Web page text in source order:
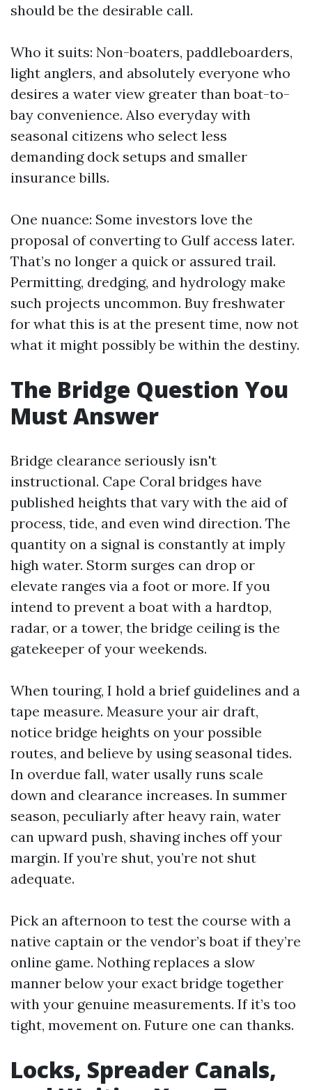
should be the desirable call.
Who it suits: Non-boaters, paddleboarders,
light anglers, and absolutely everyone who
desires a water view greater than boat-to-
bay convenience. Also everyday with
seasonal citizens who select less
demanding dock setups and smaller
insurance bills.
One nuance: Some investors love the
proposal of converting to Gulf access later.
That’s no longer a quick or assured trail.
Permitting, dredging, and hydrology make
such projects uncommon. Buy freshwater
for what this is at the present time, now not
what it might possibly be within the destiny.
The Bridge Question You
Must Answer
Bridge clearance seriously isn't
instructional. Cape Coral bridges have
published heights that vary with the aid of
process, tide, and even wind direction. The
quantity on a signal is constantly at imply
high water. Storm surges can drop or
elevate ranges via a foot or more. If you
intend to prevent a boat with a hardtop,
radar, or a tower, the bridge ceiling is the
gatekeeper of your weekends.
When touring, I hold a brief guidelines and a
tape measure. Measure your air draft,
notice bridge heights on your possible
routes, and believe by using seasonal tides.
In overdue fall, water usally runs scale
down and clearance increases. In summer
season, peculiarly after heavy rain, water
can upward push, shaving inches off your
margin. If you’re shut, you’re not shut
adequate.
Pick an afternoon to test the course with a
native captain or the vendor’s boat if they’re
online game. Nothing replaces a slow
manner below your exact bridge together
with your genuine measurements. If it’s too
tight, movement on. Future one can thanks.
Locks, Spreader Canals,